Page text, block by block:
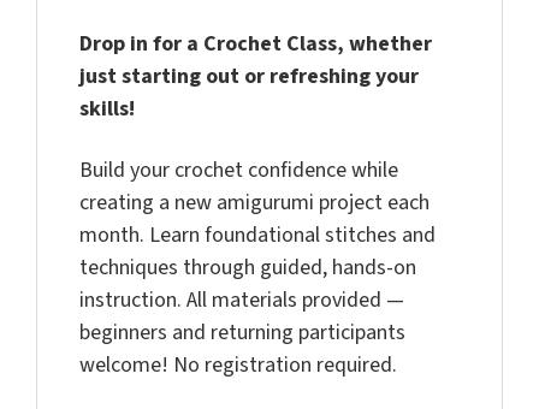
Drop in for a Crochet Class, whether
just starting out or refreshing your
skills!
Build your crochet confidence while
creating a new amigurumi project each
month. Learn foundational stitches and
techniques through guided, hands-on
instruction. All materials provided —
beginners and returning participants
welcome! No registration required.